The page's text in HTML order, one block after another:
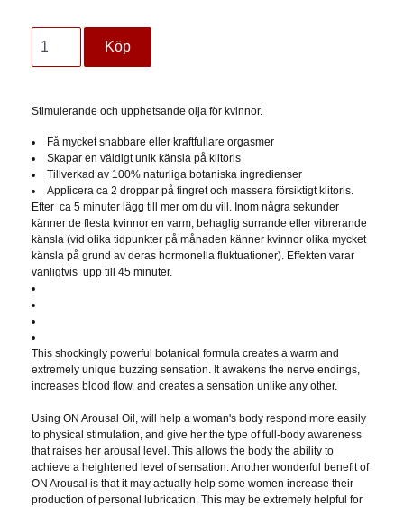
Stimulerande och upphetsande olja för kvinnor.
Få mycket snabbare eller kraftfullare orgasmer
Skapar en väldigt unik känsla på klitoris
Tillverkad av 100% naturliga botaniska ingredienser
Applicera ca 2 droppar på fingret och massera försiktigt klitoris.
Efter ca 5 minuter lägg till mer om du vill. Inom några sekunder
känner de flesta kvinnor en varm, behaglig surrande eller vibrerande
känsla (vid olika tidpunkter på månaden känner kvinnor olika mycket
känsla på grund av deras hormonella fluktuationer). Effekten varar
vanligtvis upp till 45 minuter.
This shockingly powerful botanical formula creates a warm and
extremely unique buzzing sensation. It awakens the nerve endings,
increases blood flow, and creates a sensation unlike any other.
Using ON Arousal Oil, will help a woman's body respond more easily
to physical stimulation, and give her the type of full-body awareness
that raises her arousal level. This allows the body the ability to
achieve a heightened level of sensation. Another wonderful benefit of
ON Arousal is that it may actually help some women increase their
production of personal lubrication. This may be extremely helpful for